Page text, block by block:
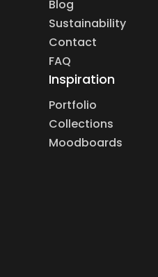
Blog
Sustainability
Contact
FAQ
Inspiration
Portfolio
Collections
Moodboards